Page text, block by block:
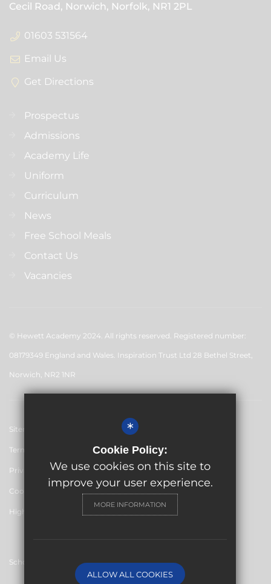
Cecil Road, Norwich, Norfolk, NR1 2PL
01603 531564
Email Us
Get Directions
Prospectus
Admissions
Academy Life
Uniform
Curriculum
News
Free School Meals
Contact Us
Vacancies
© Hewett Academy 2024. All rights reserved. Registered number:
08179349 England and Wales. Inspiration Trust Ltd 28 Bethel Street,
Norwich, NR2 1NR
Sitemap
Terms of Use
Privacy Policy
Cookie Usage
High Visibility Version
School website by
*
Cookie Policy:
We use cookies on this site to
improve your user experience.
MORE INFORMATION
ALLOW ALL COOKIES